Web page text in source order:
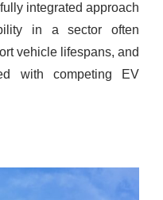
integrated approach
in a sector often
vehicle lifespans, and
with competing EV